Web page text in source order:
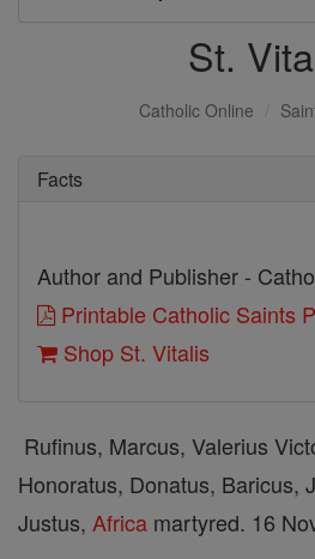
St.
Catholic Online
Facts
Author and Publisher -
Printable Catholic Saints
Shop St. Vitalis
Rufinus, Marcus, Valerius
Honoratus, Donatus, Baricus,
Justus, Africa martyred. 16